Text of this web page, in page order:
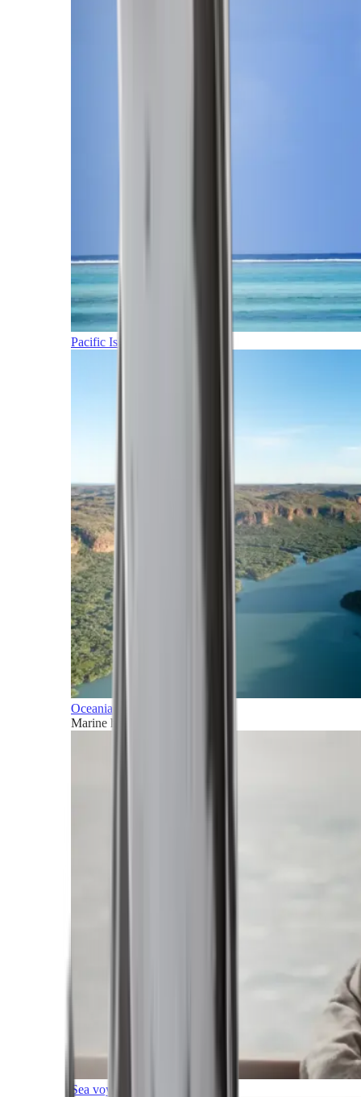
Pacific Islands
Oceania
Marine horizons
Sea voyages